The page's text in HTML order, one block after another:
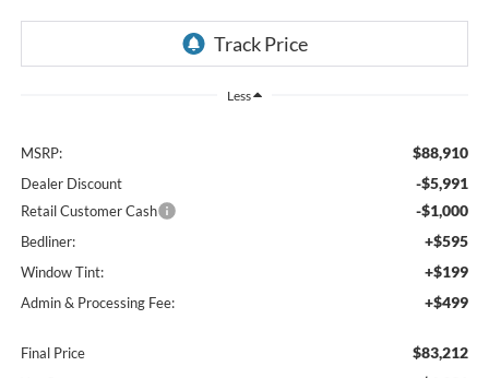
Less
MSRP: $88,910
Dealer Discount -$5,991
Retail Customer Cash -$1,000
Bedliner: +$595
Window Tint: +$199
Admin & Processing Fee: +$499
Final Price $83,212